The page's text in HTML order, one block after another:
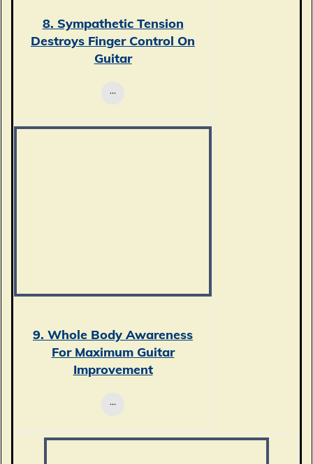
8. Sympathetic Tension
Destroys Finger Control On
Guitar
9. Whole Body Awareness
For Maximum Guitar
Improvement